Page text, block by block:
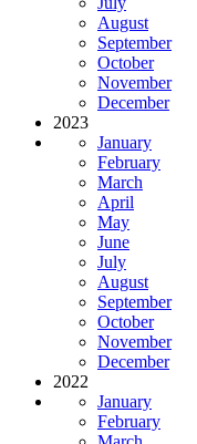
August
September
October
November
December
2023
January
February
March
April
May
June
July
August
September
October
November
December
2022
January
February